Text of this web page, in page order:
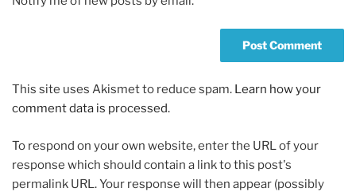
This site uses Akismet to reduce spam. Learn how your
comment data is processed.
To respond on your own website, enter the URL of your
response which should contain a link to this post's
permalink URL. Your response will then appear (possibly